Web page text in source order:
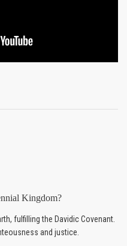
Kingdom?
fulfilling the Davidic Covenant.
and justice.